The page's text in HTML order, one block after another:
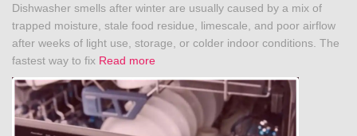
Dishwasher smells after winter are usually caused by a mix of
trapped moisture, stale food residue, limescale, and poor airflow
after weeks of light use, storage, or colder indoor conditions. The
fastest way to fix Read more